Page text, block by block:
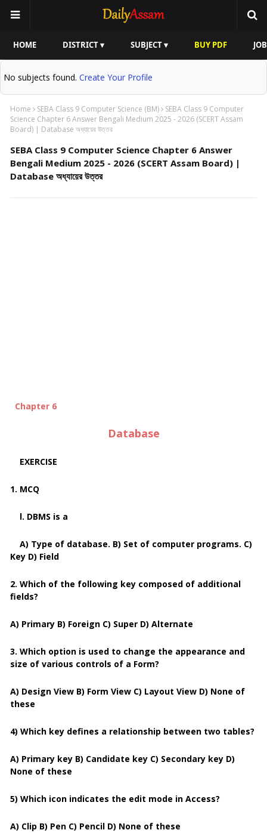
HOME DISTRICT ▾ SUBJECT ▾ BUY PDF
No subjects found. Create Your Profile
Home SEBA Class 9 Computer Science (BM)
SEBA Class 9 Computer
Science Chapter 6 Answer Bengali Medium 2025 - 2026 (SCERT Assam
Board) | Database অধ্যায়ের উত্তর
SEBA Class 9 Computer Science Chapter 6 Answer
Bengali Medium 2025 - 2026 (SCERT Assam Board) |
Database অধ্যায়ের উত্তর
Chapter 6
Database
EXERCISE
1. MCQ
l. DBMS is a
A) Type of database. B) Set of computer programs. C)
Key D) Field
2. Which of the following key composed of additional
fields?
A) Primary B) Foreign C) Super D) Alternate
3. Which option is used to change the appearance and
size of various controls of a Form?
A) Design View B) Form View C) Layout View D) None of
these
4) Which key defines a relationship between two tables?
A) Primary key B) Candidate key C) Secondary key D)
None of these
5) Which icon indicates the edit mode in Access?
A) Clip B) Pen C) Pencil D) None of these